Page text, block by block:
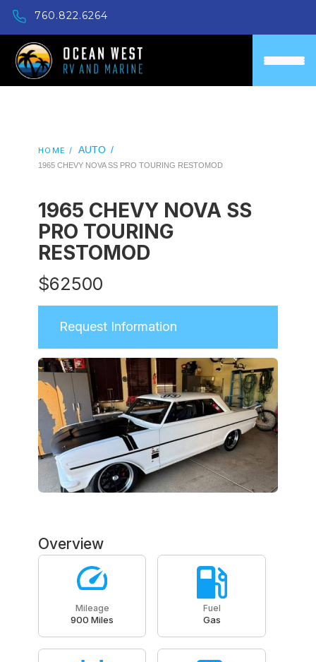
760.822.6264
HOME / AUTO /
1965 CHEVY NOVA SS PRO TOURING RESTOMOD
1965 CHEVY NOVA SS
PRO TOURING
RESTOMOD
$62500
Request Information
Overview
Mileage
900 Miles
Fuel
Gas